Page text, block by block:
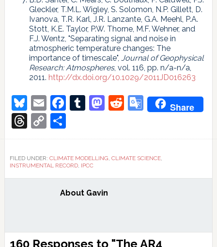
Gleckler, T.M.L. Wigley, S. Solomon, N.P. Gillett, D.
Ivanova, T.R. Karl, J.R. Lanzante, G.A. Meehl, P.A.
Stott, K.E. Taylor, P.W. Thorne, M.F. Wehner, and
F.J. Wentz, "Separating signal and noise in
atmospheric temperature changes: The
importance of timescale", Journal of Geophysical
Research: Atmospheres, vol. 116, pp. n/a-n/a,
2011. http://dx.doi.org/10.1029/2011JD016263
Bluesky
EmailFacebook
Tumblr
Mastodon
Reddit
Google
Translate
Share
Threads
Copy
Link
Share
FILED UNDER: CLIMATE MODELLING, CLIMATE SCIENCE,
INSTRUMENTAL RECORD, IPCC
About Gavin
Reader
160 Responses to "The AR4